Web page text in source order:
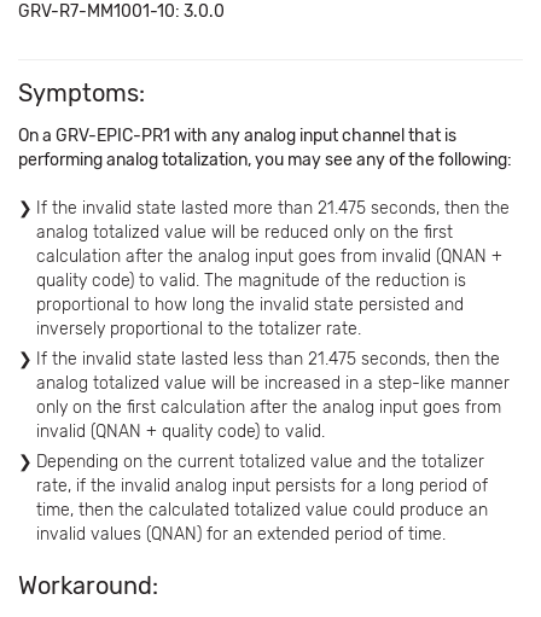
GRV-R7-MM1001-10: 3.0.0
Symptoms:
On a GRV-EPIC-PR1 with any analog input channel that is
performing analog totalization, you may see any of the following:
If the invalid state lasted more than 21.475 seconds, then the
analog totalized value will be reduced only on the first
calculation after the analog input goes from invalid (QNAN +
quality code) to valid. The magnitude of the reduction is
proportional to how long the invalid state persisted and
inversely proportional to the totalizer rate.
If the invalid state lasted less than 21.475 seconds, then the
analog totalized value will be increased in a step-like manner
only on the first calculation after the analog input goes from
invalid (QNAN + quality code) to valid.
Depending on the current totalized value and the totalizer
rate, if the invalid analog input persists for a long period of
time, then the calculated totalized value could produce an
invalid values (QNAN) for an extended period of time.
Workaround: